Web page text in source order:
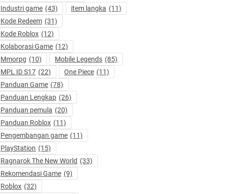
Industri game (43) item langka (11)
Kode Redeem (31)
Kode Roblox (12)
Kolaborasi Game (12)
Mmorpg (10) Mobile Legends (85)
MPL ID S17 (22) One Piece (11)
Panduan Game (78)
Panduan Lengkap (26)
Panduan pemula (20)
Panduan Roblox (11)
Pengembangan game (11)
PlayStation (15)
Ragnarok The New World (33)
Rekomendasi Game (9)
Roblox (32)